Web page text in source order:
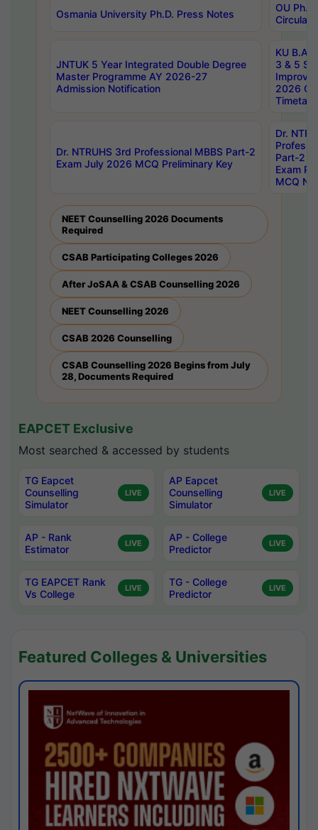
Osmania University Ph.D. Press Notes
OU
Circulars
JNTUK 5 Year Integrated Double Degree
Master Programme AY 2026-27
Admission Notification
KU B.A
3 & 5
2026
Dr. NTRUHS 3rd Professional MBBS Part-2
Exam July 2026 MCQ Preliminary Key
Dr.
Part-2
Exam
MCQ
NEET Counselling 2026 Documents
Required
CSAB Participating Colleges 2026
After JoSAA & CSAB Counselling 2026
NEET Counselling 2026
CSAB 2026 Counselling
CSAB Counselling 2026 Begins from July
28, Documents Required
EAPCET Exclusive
Most searched & accessed by students
TG Eapcet
Counselling
Simulator
LIVE
AP Eapcet
Counselling
Simulator
LIVE
AP - Rank
Estimator
LIVE
AP - College
Predictor
LIVE
TG EAPCET Rank
Vs College
LIVE
TG - College
Predictor
LIVE
Featured Colleges & Universities